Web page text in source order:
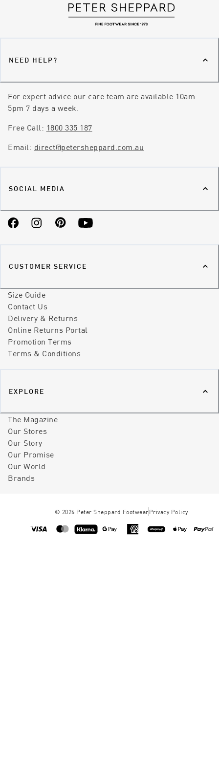
NEED HELP?
For expert advice our care team are available 10am -
5pm 7 days a week.
Free Call: 1800 335 187
Email: direct@petersheppard.com.au
SOCIAL MEDIA
FacebookInstagramPinterestYouTube
CUSTOMER SERVICE
Size Guide
Contact Us
Delivery & Returns
Online Returns Portal
Promotion Terms
Terms & Conditions
EXPLORE
The Magazine
Our Stores
Our Story
Our Promise
Our World
Brands
© 2026 Peter Sheppard Footwear Privacy Policy